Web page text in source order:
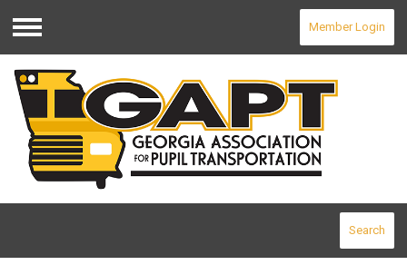
Menu
Member Login
Search